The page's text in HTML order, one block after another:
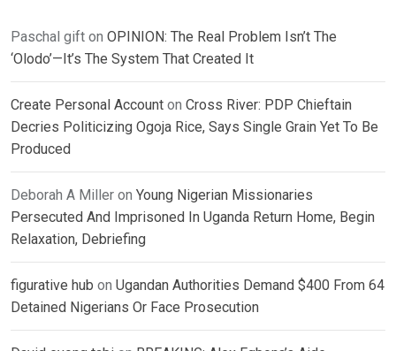
Paschal gift on OPINION: The Real Problem Isn’t The
‘Olodo’—It’s The System That Created It
Create Personal Account on Cross River: PDP Chieftain
Decries Politicizing Ogoja Rice, Says Single Grain Yet To Be
Produced
Deborah A Miller on Young Nigerian Missionaries
Persecuted And Imprisoned In Uganda Return Home, Begin
Relaxation, Debriefing
figurative hub on Ugandan Authorities Demand $400 From 64
Detained Nigerians Or Face Prosecution